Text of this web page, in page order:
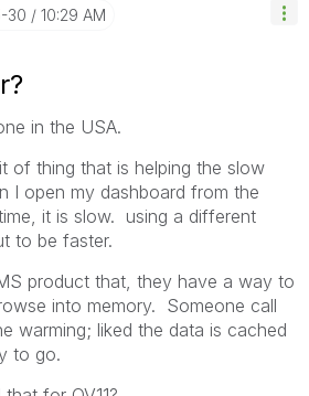
30 10:29 AM
in the USA.
of thing that is helping the slow
I open my dashboard from the
it is slow. using a different
to be faster.
product that, they have a way to
into memory. Someone call
warming; liked the data is cached
to go.